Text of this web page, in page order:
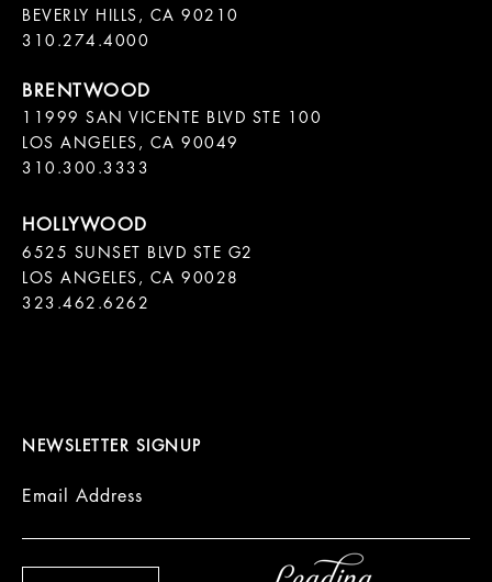
BEVERLY HILLS, CA 90210
11999 SAN VICENTE BLVD STE 100
LOS ANGELES, CA 90049
310.300.3333
6525 SUNSET BLVD STE G2
LOS ANGELES, CA 90028
323.462.6262
NEWSLETTER SIGNUP
Email Address